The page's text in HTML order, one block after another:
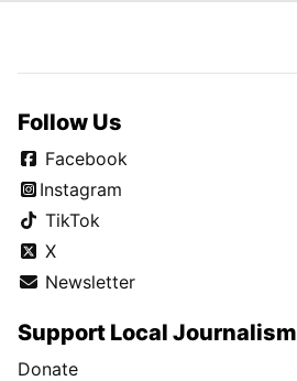
Follow Us
Facebook
Instagram
TikTok
X
Newsletter
Support Local Journalism
Donate